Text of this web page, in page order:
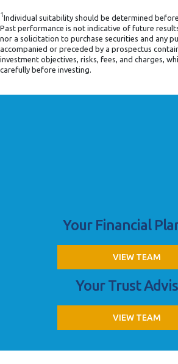
1Individual suitability should be determined
Past performance is not indicative of future
nor a solicitation to purchase securities and any
accompanied or preceded by a prospectus
investment objectives, risks, fees, and charges,
carefully before investing.
Your Financial
VIEW TEAM
Your Trust
VIEW TEAM